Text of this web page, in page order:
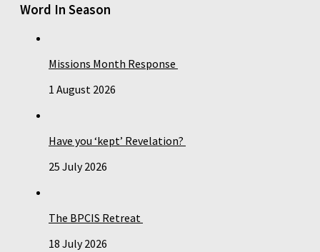
Word In Season
Missions Month Response
1 August 2026
Have you ‘kept’ Revelation?
25 July 2026
The BPCIS Retreat
18 July 2026